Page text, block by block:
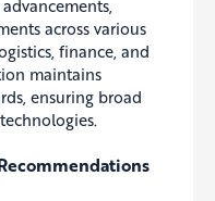
across various
finance, and
maintains
ensuring broad